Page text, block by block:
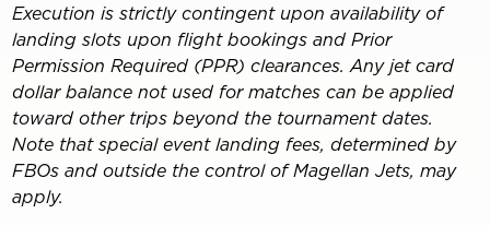
Execution is strictly contingent upon availability of
landing slots upon flight bookings and Prior
Permission Required (PPR) clearances. Any jet card
dollar balance not used for matches can be applied
toward other trips beyond the tournament dates.
Note that special event landing fees, determined by
FBOs and outside the control of Magellan Jets, may
apply.